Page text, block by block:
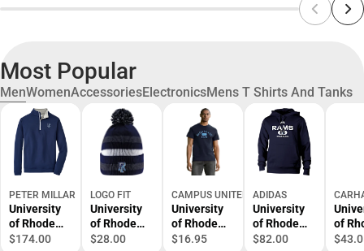
Most Popular
MenWomenAccessoriesElectronicsMens T Shirts And Tanks
PETER MILLAR
University
of Rhode
Island 1/4
$174.00
LOGO FIT
University
of Rhode
Island Knit
$28.00
CAMPUS UNITED
University
of Rhode
Island Rams
$16.95
ADIDAS
University
of Rhode
Island Rams
$82.00
of